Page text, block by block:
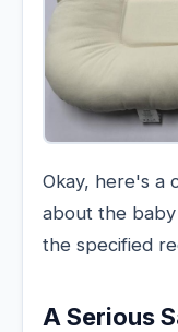
Okay, here's a
about the
the specified
A Serious